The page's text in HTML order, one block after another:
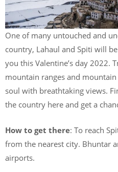
One of many untouched and
country, Lahaul and Spiti will
you this Valentine’s day 2022.
mountain ranges and
soul with breathtaking views.
the country here and get a
How to get there: To reach
from the nearest city. Bhuntar
airports.